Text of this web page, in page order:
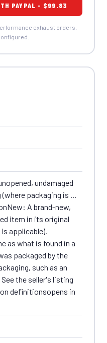
PAYPAL - $99.83
exhaust orders.
undamaged
packaging is ...
A brand-new,
item in its original
applicable).
as what is found in a
packaged by the
such as an
the seller's listing
definitionsopens in